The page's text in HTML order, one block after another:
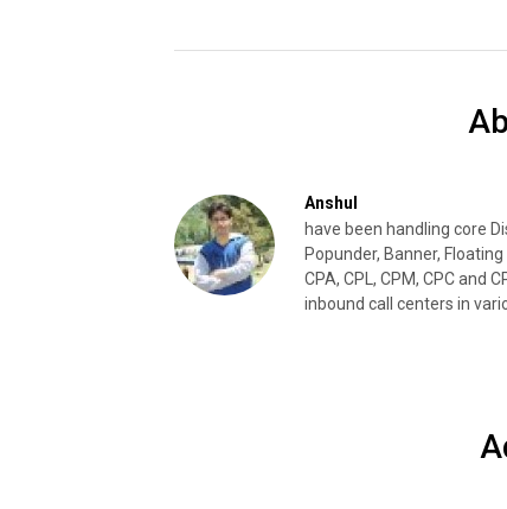
Anshul
have been handling core
Popunder, Banner,
CPA, CPL, CPM, CPC and
inbound call centers in